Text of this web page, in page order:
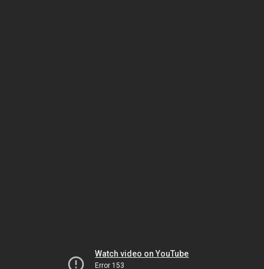
Watch video on YouTube
Error 153